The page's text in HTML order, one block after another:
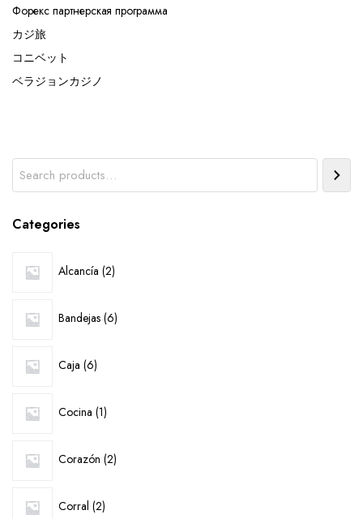
Форекс партнерская программа
カジ旅
コニベット
ベラジョンカジノ
Categories
Alcancía 2products
Bandejas 6products
Caja 6products
Cocina 1product
Corazón 2products
Corral 2products